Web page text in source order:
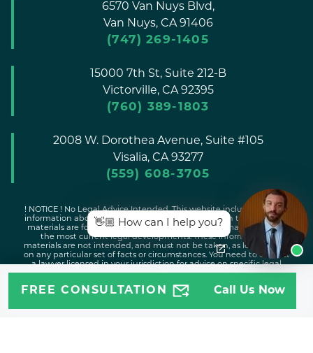
6570 Van Nuys Blvd,
Van Nuys, CA 91406
(747) 269-1405
15000 7th St, Suite 212-B
Victorville, CA 92395
(760) 389-1803
2008 W. Dorothea Avenue, Suite #105
Visalia, CA 93277
(559) 608-3705
! NOTICE ! No Legal Advice Intended. This website includes general
information about legal issues and developments in the law. Such
materials are for informational purposes only and may not reflect
the most current legal developments. These informational
materials are not intended, and must not be taken, as legal advice
on any particular set of facts or circumstances. You need to contact
a lawyer licensed in your jurisdiction for advice on specific legal
issues problems.
FREE CONSULTATION Call Us Now
👋🏼 How can I help you?